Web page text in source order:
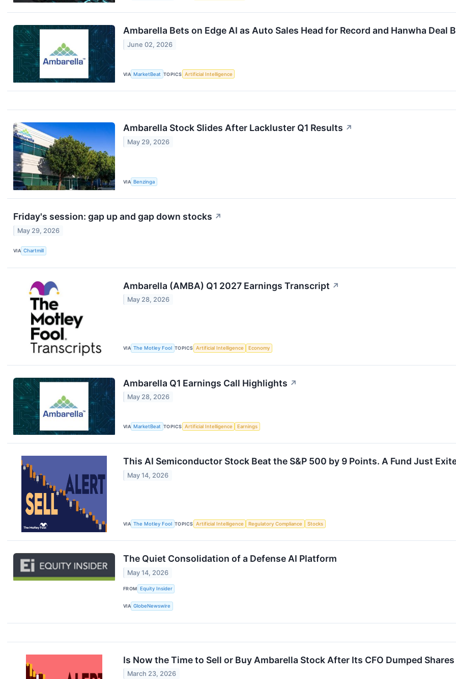
Ambarella Bets on Edge AI as Auto Sales Head for Record and Hanwha Deal
June 02, 2026
VIA MarketBeat TOPICS Artificial Intelligence
Ambarella Stock Slides After Lackluster Q1 Results ↗
May 29, 2026
VIA Benzinga
Friday's session: gap up and gap down stocks ↗
May 29, 2026
VIA Chartmill
Ambarella (AMBA) Q1 2027 Earnings Transcript ↗
May 28, 2026
VIA The Motley Fool TOPICS Artificial Intelligence Economy
Ambarella Q1 Earnings Call Highlights ↗
May 28, 2026
VIA MarketBeat TOPICS Artificial Intelligence Earnings
This AI Semiconductor Stock Beat the S&P 500 by 9 Points. A Fund Just
May 14, 2026
VIA The Motley Fool TOPICS Artificial Intelligence Regulatory Compliance Stocks
The Quiet Consolidation of a Defense AI Platform
May 14, 2026
FROM Equity Insider
VIA GlobeNewswire
Is Now the Time to Sell or Buy Ambarella Stock After Its CFO Dumped
March 23, 2026